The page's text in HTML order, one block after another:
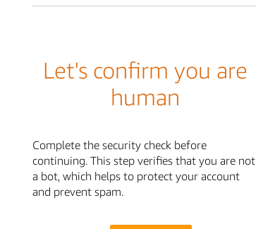
Let's confirm you are
human
Complete the security check before
continuing. This step verifies that you are not
a bot, which helps to protect your account
and prevent spam.